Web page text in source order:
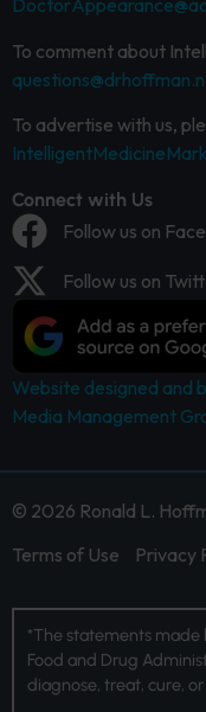
To comment about
To advertise with us,
Connect with Us
Follow us on
Follow us on
Website designed and
Media Management
© 2026 Ronald L.
Terms of Use
Privacy
*The statements
Food and Drug
diagnose, treat, cure,